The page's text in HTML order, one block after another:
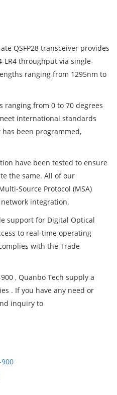
QSFP28 transceiver provides
LR4 throughput via single-
ranging from 1295nm to
ranging from 0 to 70 degrees
international standards
has been programmed,
have been tested to ensure
the same. All of our
Source Protocol (MSA)
integration.
support for Digital Optical
to real-time operating
with the Trade
, Quanbo Tech supply a
. If you have any need or
inquiry to